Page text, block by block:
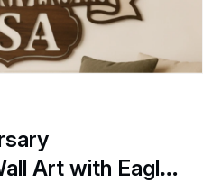
Art with Eagle